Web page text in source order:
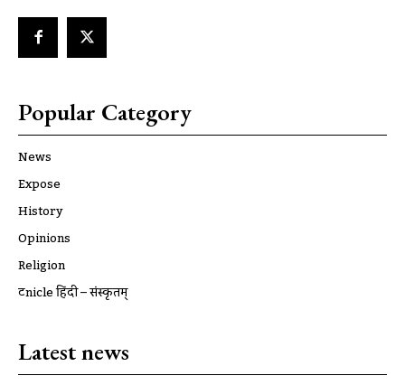
Popular Category
News
Expose
History
Opinions
Religion
ट्रूnicle हिंदी – संस्कृतम्
Latest news